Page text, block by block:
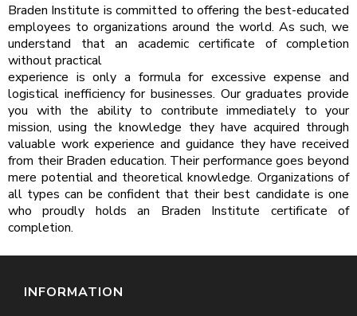
Braden Institute is committed to offering the best-educated
employees to organizations around the world. As such, we
understand that an academic certificate of completion
without practical
experience is only a formula for excessive expense and
logistical inefficiency for businesses. Our graduates provide
you with the ability to contribute immediately to your
mission, using the knowledge they have acquired through
valuable work experience and guidance they have received
from their Braden education. Their performance goes beyond
mere potential and theoretical knowledge. Organizations of
all types can be confident that their best candidate is one
who proudly holds an Braden Institute certificate of
completion.
INFORMATION